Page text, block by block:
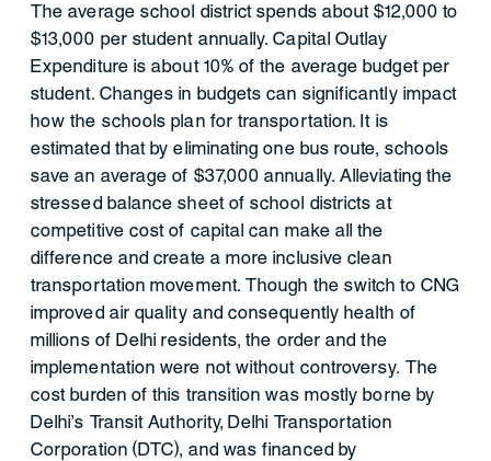
The average school district spends about $12,000 to
$13,000 per student annually. Capital Outlay
Expenditure is about 10% of the average budget per
student. Changes in budgets can significantly impact
how the schools plan for transportation. It is
estimated that by eliminating one bus route, schools
save an average of $37,000 annually. Alleviating the
stressed balance sheet of school districts at
competitive cost of capital can make all the
difference and create a more inclusive clean
transportation movement. Though the switch to CNG
improved air quality and consequently health of
millions of Delhi residents, the order and the
implementation were not without controversy. The
cost burden of this transition was mostly borne by
Delhi’s Transit Authority, Delhi Transportation
Corporation (DTC), and was financed by